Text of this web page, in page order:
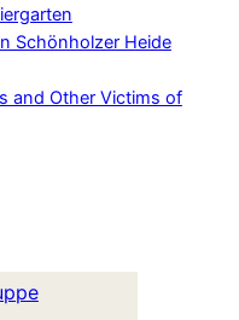
Schönholzer Heide
and Other Victims of